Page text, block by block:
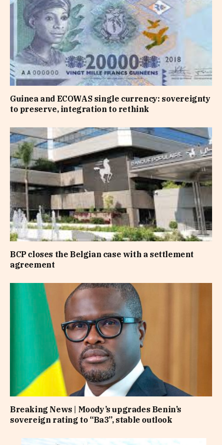
Guinea and ECOWAS single currency: sovereignty
to preserve, integration to rethink
BCP closes the Belgian case with a settlement
agreement
Breaking News | Moody’s upgrades Benin’s
sovereign rating to “Ba3”, stable outlook